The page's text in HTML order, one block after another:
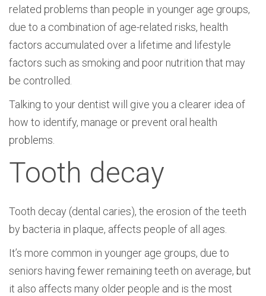
related problems than people in younger age groups,
due to a combination of age-related risks, health
factors accumulated over a lifetime and lifestyle
factors such as smoking and poor nutrition that may
be controlled.
Talking to your dentist will give you a clearer idea of
how to identify, manage or prevent oral health
problems.
Tooth decay
Tooth decay (dental caries), the erosion of the teeth
by bacteria in plaque, affects people of all ages.
It’s more common in younger age groups, due to
seniors having fewer remaining teeth on average, but
it also affects many older people and is the most